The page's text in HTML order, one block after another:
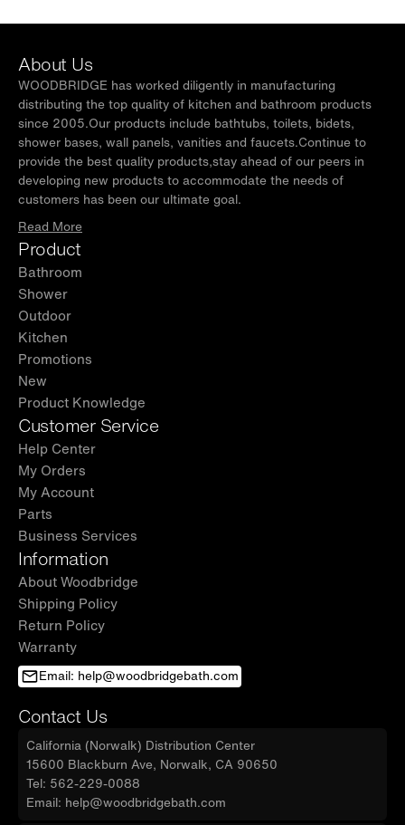
About Us
WOODBRIDGE has worked diligently in manufacturing
distributing the top quality of kitchen and bathroom products
since 2005.Our products include bathtubs, toilets, bidets,
shower bases, wall panels, vanities and faucets.Continue to
provide the best quality products,stay ahead of our peers in
developing new products to accommodate the needs of
customers has been our ultimate goal.
Read More
Product
Bathroom
Shower
Outdoor
Kitchen
Promotions
New
Product Knowledge
Customer Service
Help Center
My Orders
My Account
Parts
Business Services
Information
About Woodbridge
Shipping Policy
Return Policy
Warranty
Email: help@woodbridgebath.com
Contact Us
California (Norwalk) Distribution Center
15600 Blackburn Ave, Norwalk, CA 90650
Tel: 562-229-0088
Email: help@woodbridgebath.com